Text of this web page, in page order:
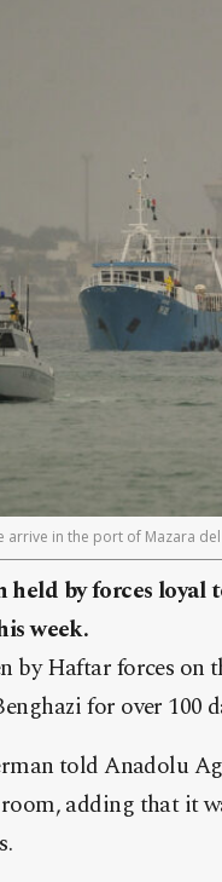
in the port of Mazara
held by forces
week.
by Haftar forces
for over 100
told Anadolu
adding that it